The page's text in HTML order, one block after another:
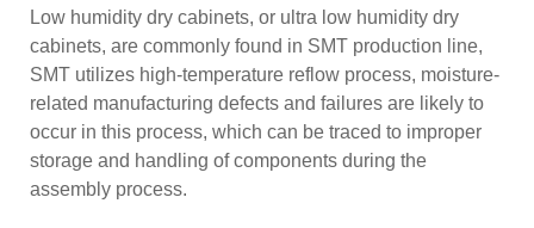
Low humidity dry cabinets, or ultra low humidity dry
cabinets, are commonly found in SMT production line,
SMT utilizes high-temperature reflow process, moisture-
related manufacturing defects and failures are likely to
occur in this process, which can be traced to improper
storage and handling of components during the
assembly process.